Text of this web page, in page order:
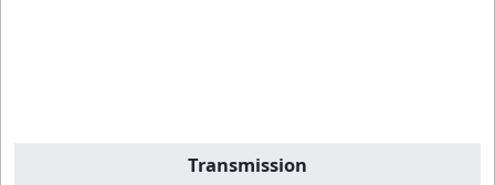
Transmission